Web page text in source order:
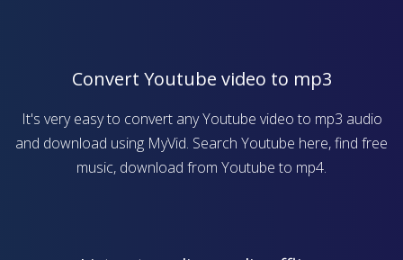
Convert Youtube video to mp3
It's very easy to convert any Youtube video to mp3 audio
and download using MyVid. Search Youtube here, find free
music, download from Youtube to mp4.